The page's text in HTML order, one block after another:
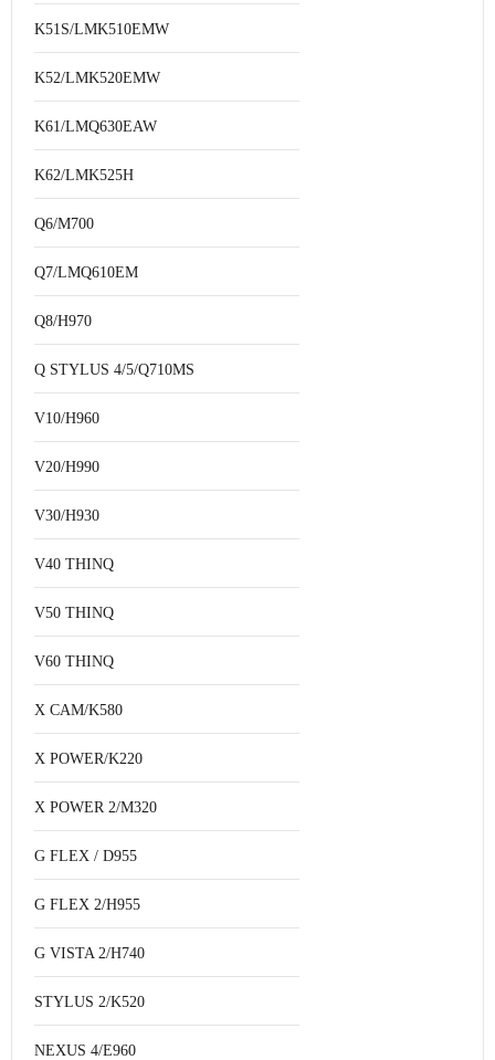
K51S/LMK510EMW
K52/LMK520EMW
K61/LMQ630EAW
K62/LMK525H
Q6/M700
Q7/LMQ610EM
Q8/H970
Q STYLUS 4/5/Q710MS
V10/H960
V20/H990
V30/H930
V40 THINQ
V50 THINQ
V60 THINQ
X CAM/K580
X POWER/K220
X POWER 2/M320
G FLEX / D955
G FLEX 2/H955
G VISTA 2/H740
STYLUS 2/K520
NEXUS 4/E960